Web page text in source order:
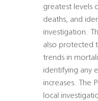
greatest levels
deaths, and
investigation.
also protected
trends in
identifying any
increases. The
local